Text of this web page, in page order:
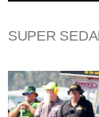
SUPER